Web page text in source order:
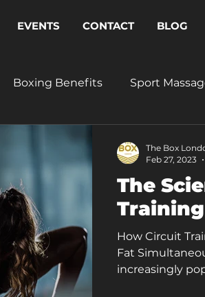
EVENTS CONTACT BLOG
Boxing Benefits Sport
The
Training
How Circuit
Fat
increasingly
The Box
Feb 27, 2023